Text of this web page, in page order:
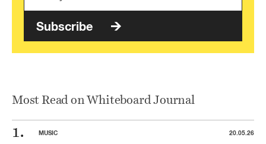
Subscribe
Most Read on Whiteboard Journal
MUSIC 20.05.26